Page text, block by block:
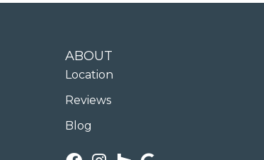
ABOUT
Location
Reviews
Blog